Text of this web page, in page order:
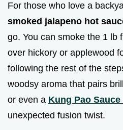
For those who love a
smoked jalapeno hot
go. You can smoke the 1 lb
over hickory or applewood
following the rest of the
woodsy aroma that pairs
or even a Kung Pao
unexpected fusion twist.